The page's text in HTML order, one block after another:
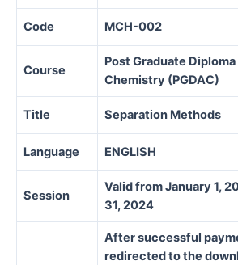
Code MCH-002
Course
Post Graduate
Chemistry (PGDAC)
Title Separation Methods
Language ENGLISH
Session
Valid from January 1,
31, 2024
After successful
redirected to the